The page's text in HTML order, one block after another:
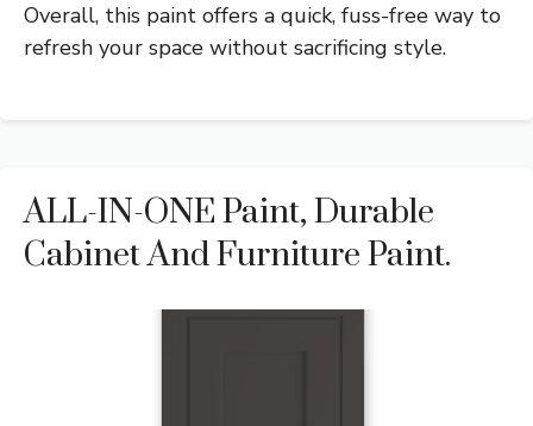
Overall, this paint offers a quick, fuss-free way to
refresh your space without sacrificing style.
ALL-IN-ONE Paint, Durable
Cabinet And Furniture Paint.